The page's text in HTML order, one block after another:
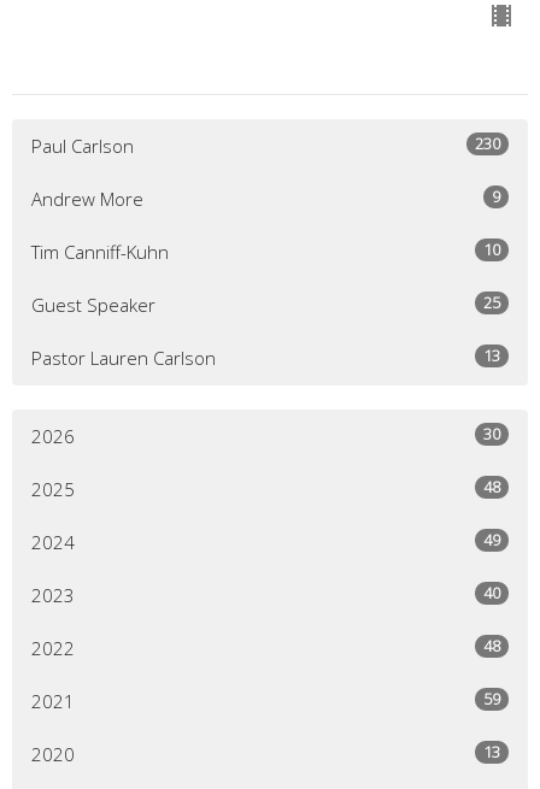
Paul Carlson 230
Andrew More 9
Tim Canniff-Kuhn 10
Guest Speaker 25
Pastor Lauren Carlson 13
2026 30
2025 48
2024 49
2023 40
2022 48
2021 59
2020 13